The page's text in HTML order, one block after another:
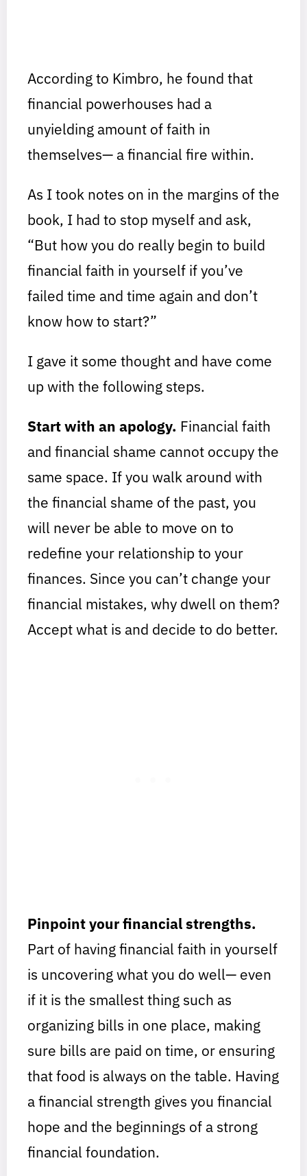
According to Kimbro, he found that
financial powerhouses had a
unyielding amount of faith in
themselves— a financial fire within.
As I took notes on in the margins of the
book, I had to stop myself and ask,
“But how you do really begin to build
financial faith in yourself if you’ve
failed time and time again and don’t
know how to start?”
I gave it some thought and have come
up with the following steps.
Start with an apology. Financial faith
and financial shame cannot occupy the
same space. If you walk around with
the financial shame of the past, you
will never be able to move on to
redefine your relationship to your
finances. Since you can’t change your
financial mistakes, why dwell on them?
Accept what is and decide to do better.
Pinpoint your financial strengths.
Part of having financial faith in yourself
is uncovering what you do well— even
if it is the smallest thing such as
organizing bills in one place, making
sure bills are paid on time, or ensuring
that food is always on the table. Having
a financial strength gives you financial
hope and the beginnings of a strong
financial foundation.